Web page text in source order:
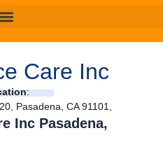
Care Inc
:
Pasadena, CA 91101,
Inc Pasadena,